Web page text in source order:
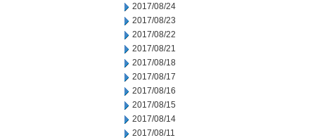
2017/08/24
2017/08/23
2017/08/22
2017/08/21
2017/08/18
2017/08/17
2017/08/16
2017/08/15
2017/08/14
2017/08/11